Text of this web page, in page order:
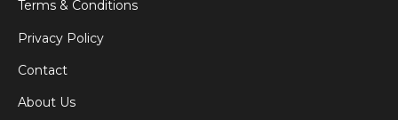
Terms & Conditions
Privacy Policy
Contact
About Us